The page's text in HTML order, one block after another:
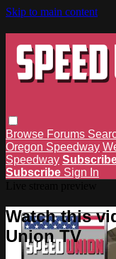
Skip to main content
Browse Forums
Oregon Speedway
Speedway
Subscribe Sign In
Watch this
Union TV